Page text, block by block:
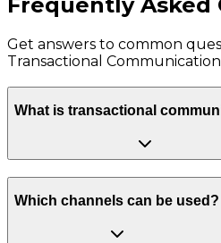
Get answers to common
Transactional Communication
What is transactional
Which channels can be used?